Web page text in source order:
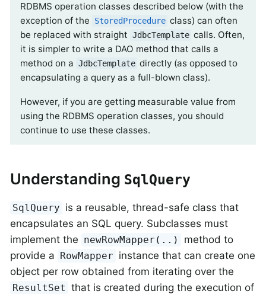
RDBMS operation classes described below (with the
exception of the
StoredProcedure class) can often
be replaced with straight JdbcTemplate calls. Often,
it is simpler to write a DAO method that calls a
method on a JdbcTemplate directly (as opposed to
encapsulating a query as a full-blown class).
However, if you are getting measurable value from
using the RDBMS operation classes, you should
continue to use these classes.
Understanding SqlQuery
SqlQuery is a reusable, thread-safe class that
encapsulates an SQL query. Subclasses must
implement the newRowMapper(..)
method to
provide a RowMapper instance that can create one
object per row obtained from iterating over the
ResultSet that is created during the execution of